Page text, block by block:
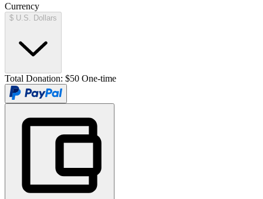
Currency
$ U.S. Dollars
Total Donation: $50 One-time